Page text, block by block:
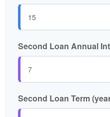
Second Loan Annual
Second Loan Term